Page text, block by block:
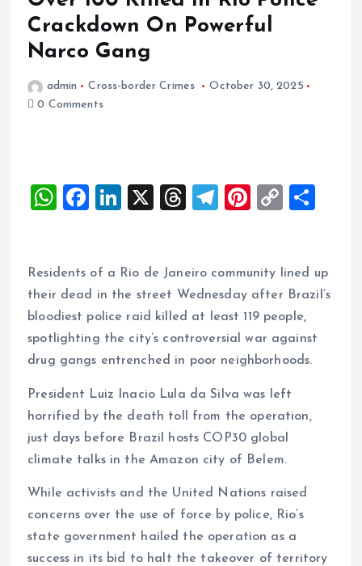
Crackdown On Powerful
Narco Gang
admin Cross-border Crimes
October 30, 2025
0 Comments
W
s
A
p
p
F
b
o
o
k
Li
e
dI
n
X
T
a
d
s
T
g
r
a
m
Pi
es
t
C
y
Li
n
k
re
Residents of a Rio de Janeiro community lined up
their dead in the street Wednesday after Brazil’s
bloodiest police raid killed at least 119 people,
spotlighting the city’s controversial war against
drug gangs entrenched in poor neighborhoods.
President Luiz Inacio Lula da Silva was left
horrified by the death toll from the operation,
just days before Brazil hosts COP30 global
climate talks in the Amazon city of Belem.
While activists and the United Nations raised
concerns over the use of force by police, Rio’s
state government hailed the operation as a
success in its bid to halt the takeover of territory